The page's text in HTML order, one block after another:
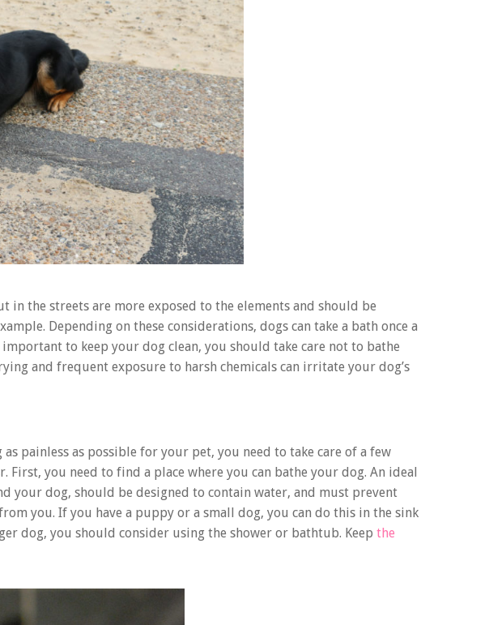
the streets are more exposed to the elements and should be
Depending on these considerations, dogs can take a bath once a
to keep your dog clean, you should take care not to bathe
and frequent exposure to harsh chemicals can irritate your dog’s
painless as possible for your pet, you need to take care of a few
you need to find a place where you can bathe your dog. An ideal
your dog, should be designed to contain water, and must prevent
you. If you have a puppy or a small dog, you can do this in the sink
dog, you should consider using the shower or bathtub. Keep the